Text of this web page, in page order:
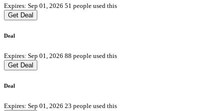
Expires: Sep 01, 2026 51 people used this
Get Deal
Deal
Expires: Sep 01, 2026 88 people used this
Get Deal
Deal
Expires: Sep 01, 2026 23 people used this